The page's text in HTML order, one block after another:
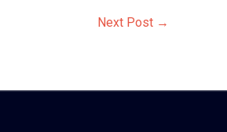
Next Post →